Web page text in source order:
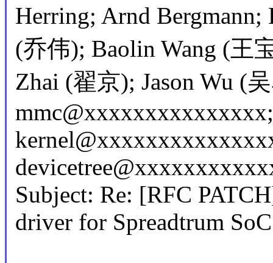
Herring; Arnd
(乔伟); Baolin Wang (王
Zhai (翟京); Jason Wu (
Subject: Re: [RFC
driver for Spreadtrum SoC